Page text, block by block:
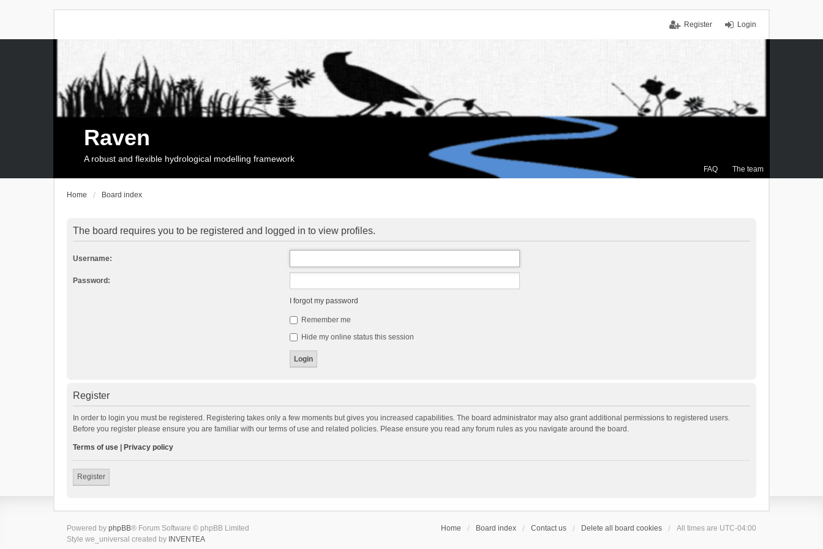
Login
Register
FAQ The team
Raven
A robust and flexible hydrological modelling framework
Home Board index
The board requires you to be registered and logged in to view profiles.
Username:
Password:
I forgot my password
Remember me
Hide my online status this session
Register
In order to login you must be registered. Registering takes only a few moments but gives you increased capabilities. The board administrator may also grant additional permissions to registered users.
Before you register please ensure you are familiar with our terms of use and related policies. Please ensure you read any forum rules as you navigate around the board.
Terms of use Privacy policy
Register
Home Board index Contact us Delete all board cookies All times are UTC-04:00
Powered by phpBB® Forum Software © phpBB Limited
Style we_universal created by INVENTEA